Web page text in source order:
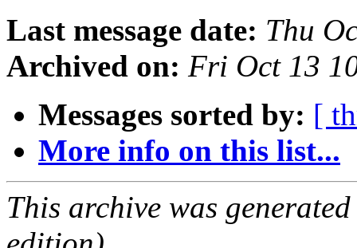
Last message date: Thu
Archived on: Fri Oct 13
Messages sorted by: [
More info on this list...
This archive was